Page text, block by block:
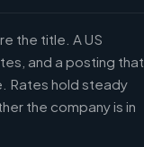
the title. A US
and a posting that
Rates hold steady
the company is in